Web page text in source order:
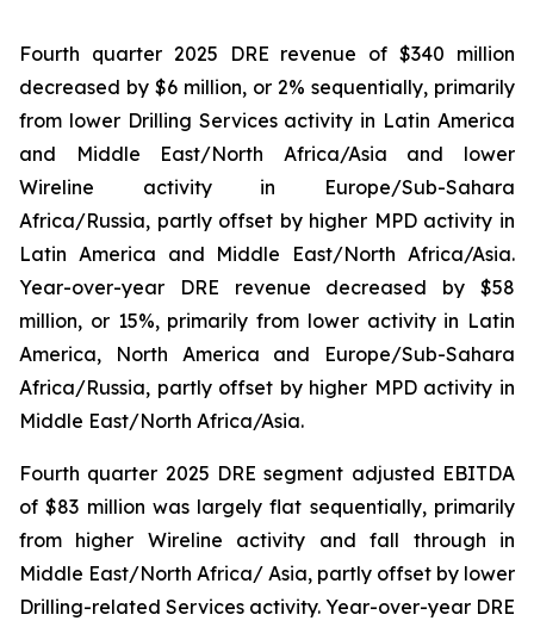
Fourth quarter 2025 DRE revenue of $340 million
decreased by $6 million, or 2% sequentially, primarily
from lower Drilling Services activity in Latin America
and Middle East/North Africa/Asia and lower
Wireline activity in Europe/Sub-Sahara
Africa/Russia, partly offset by higher MPD activity in
Latin America and Middle East/North Africa/Asia.
Year-over-year DRE revenue decreased by $58
million, or 15%, primarily from lower activity in Latin
America, North America and Europe/Sub-Sahara
Africa/Russia, partly offset by higher MPD activity in
Middle East/North Africa/Asia.
Fourth quarter 2025 DRE segment adjusted EBITDA
of $83 million was largely flat sequentially, primarily
from higher Wireline activity and fall through in
Middle East/North Africa/ Asia, partly offset by lower
Drilling-related Services activity. Year-over-year DRE